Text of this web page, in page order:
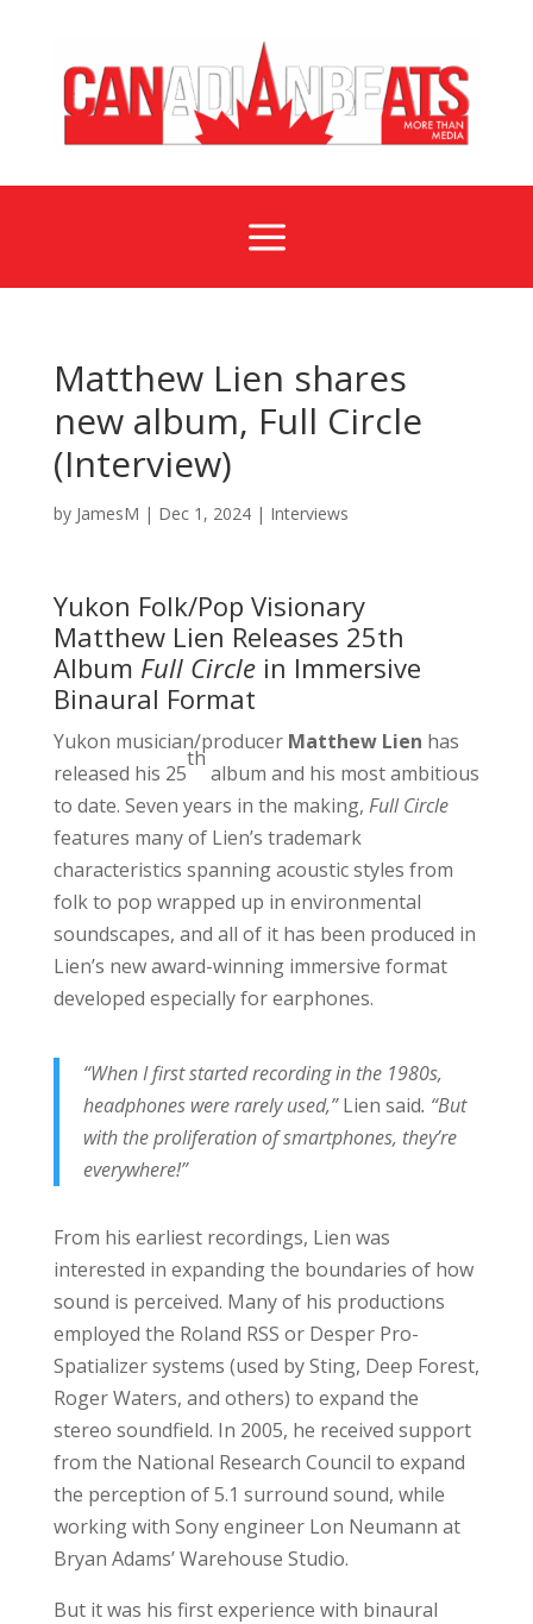
a
Matthew Lien shares
new album, Full Circle
(Interview)
by JamesM | Dec 1, 2024| Interviews
Yukon Folk/Pop Visionary
Matthew Lien Releases 25th
Album Full Circlein Immersive
Binaural Format
Yukon musician/producerMatthew Lien has
released his 25
th
album and his most ambitious
to date. Seven years in the making, Full Circle
features many of Lien’s trademark
characteristics spanning acoustic styles from
folk to pop wrapped up in environmental
soundscapes, and all of it has been produced in
Lien’s new award-winning immersive format
developed especially for earphones.
“When I first started recording in the 1980s,
headphones were rarely used,”Lien said. “But
with the proliferation of smartphones, they’re
everywhere!”
From his earliest recordings, Lien was
interested in expanding the boundaries of how
sound is perceived. Many of his productions
employed the Roland RSS or Desper Pro-
Spatializer systems (used by Sting, Deep Forest,
Roger Waters, and others) to expand the
stereo soundfield. In 2005, he received support
from the National Research Council to expand
the perception of 5.1 surround sound, while
working with Sony engineer Lon Neumann at
Bryan Adams’ Warehouse Studio.
But it was his first experience with binaural